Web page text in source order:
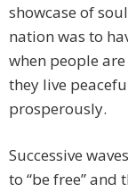
showcase of
nation was to
when people
they live
prosperously.
Successive
to “be free” and